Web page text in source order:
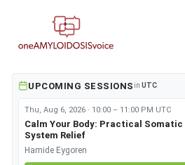
UPCOMING SESSIONS in UTC
Thu, Aug 6, 2026 · 10:00 – 11:00 PM UTC
Calm Your Body: Practical
System Relief
Hamide Eygoren